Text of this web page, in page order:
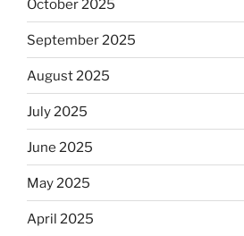
October 2025
September 2025
August 2025
July 2025
June 2025
May 2025
April 2025